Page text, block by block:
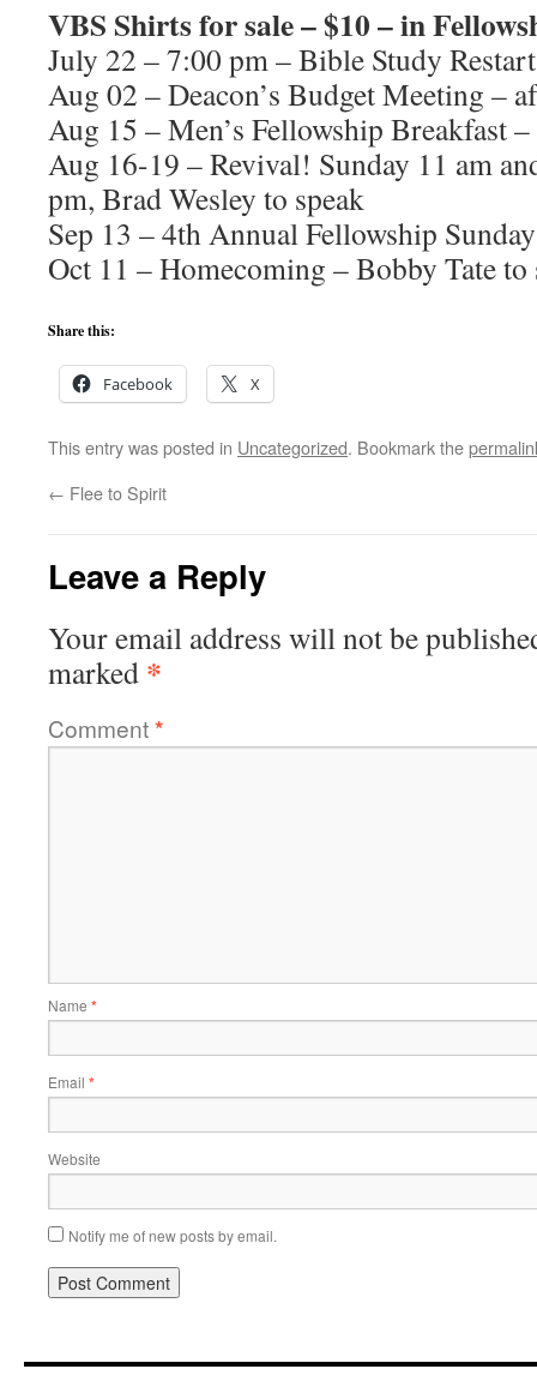
VBS Shirts for sale – $10 – in
July 22 – 7:00 pm – Bible Study
Aug 02 – Deacon’s Budget Meeting –
Aug 15 – Men’s Fellowship Breakfast
Aug 16-19 – Revival! Sunday 11 am
pm, Brad Wesley to speak
Sep 13 – 4th Annual Fellowship Sunday
Oct 11 – Homecoming – Bobby Tate to
Share this:
Facebook X
This entry was posted in Uncategorized. Bookmark the
← Flee to Spirit
Leave a Reply
Your email address will not be
marked *
Comment*
Name *
Email *
Website
Notify me of new posts by email.